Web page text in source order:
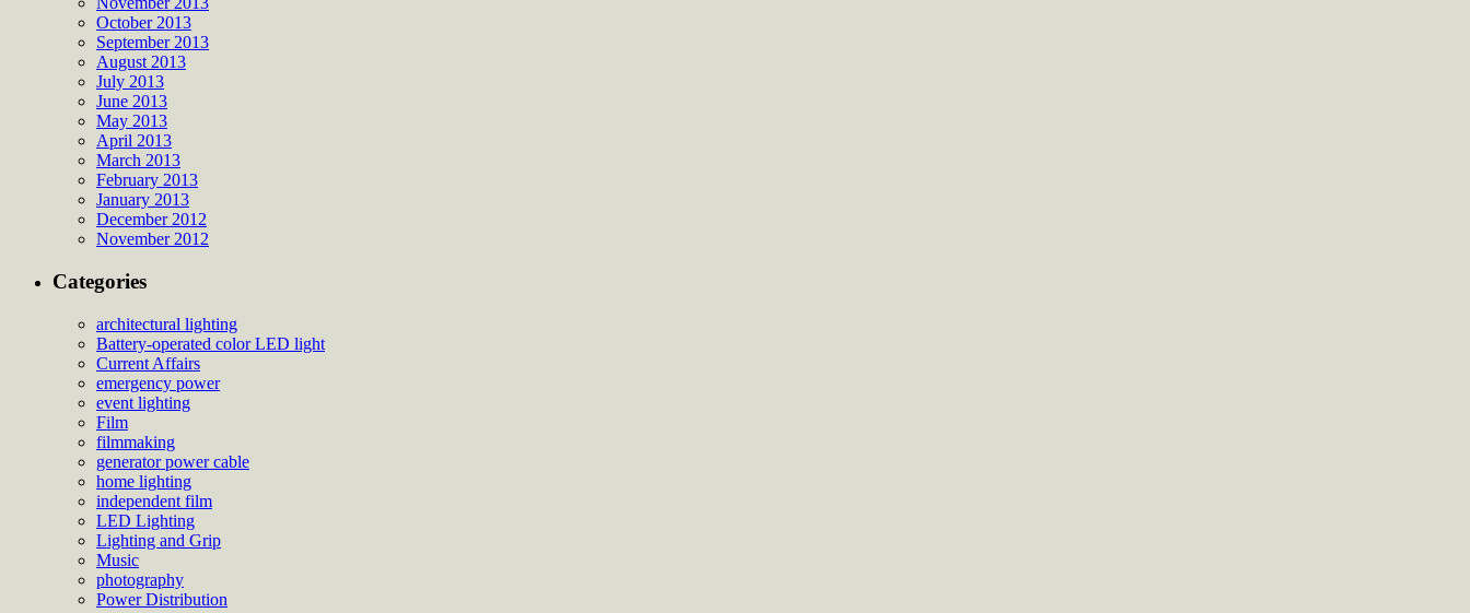
October 2013
September 2013
August 2013
July 2013
June 2013
May 2013
April 2013
March 2013
February 2013
January 2013
December 2012
November 2012
Categories
architectural lighting
Battery-operated color LED light
Current Affairs
emergency power
event lighting
Film
filmmaking
generator power cable
home lighting
independent film
LED Lighting
Lighting and Grip
Music
photography
Power Distribution